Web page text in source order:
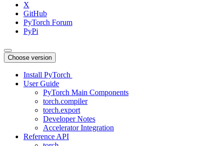
X
GitHub
PyTorch Forum
PyPi
Choose version
Install PyTorch
User Guide
PyTorch Main Components
torch.compiler
torch.export
Developer Notes
Accelerator Integration
Reference API